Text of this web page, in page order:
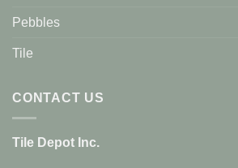
Pebbles
Tile
CONTACT US
Tile Depot Inc.